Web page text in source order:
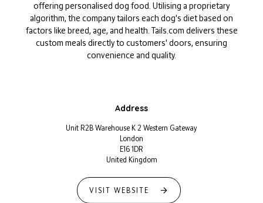
offering personalised dog food. Utilising a proprietary
algorithm, the company tailors each dog's diet based on
factors like breed, age, and health. Tails .com delivers these
custom meals directly to customers' doors, ensuring
convenience and quality.
Address
Unit R2B Warehouse K 2 Western Gateway
London
E16 1DR
United Kingdom
VISIT WEBSITE